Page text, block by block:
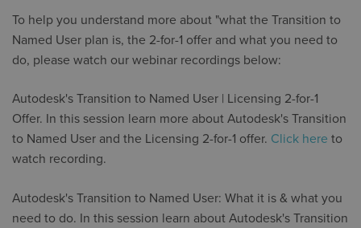
To help you understand more about "what the Transition to
Named User plan is, the 2-for-1 offer and what you need to
do, please watch our webinar recordings below:
Autodesk's Transition to Named User | Licensing 2-for-1
Offer. In this session learn more about Autodesk's Transition
to Named User and the Licensing 2-for-1 offer. Click here to
watch recording.
Autodesk's Transition to Named User: What it is & what you
need to do. In this session learn about Autodesk's Transition